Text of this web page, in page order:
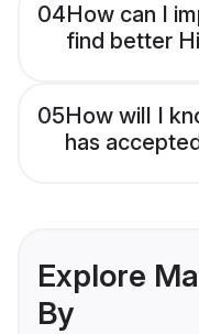
04How can I
find better
05How will I
has
Explore
By